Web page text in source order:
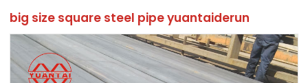
big size square steel pipe yuantaiderun